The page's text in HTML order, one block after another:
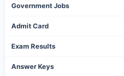
Government Jobs
Admit Card
Exam Results
Answer Keys